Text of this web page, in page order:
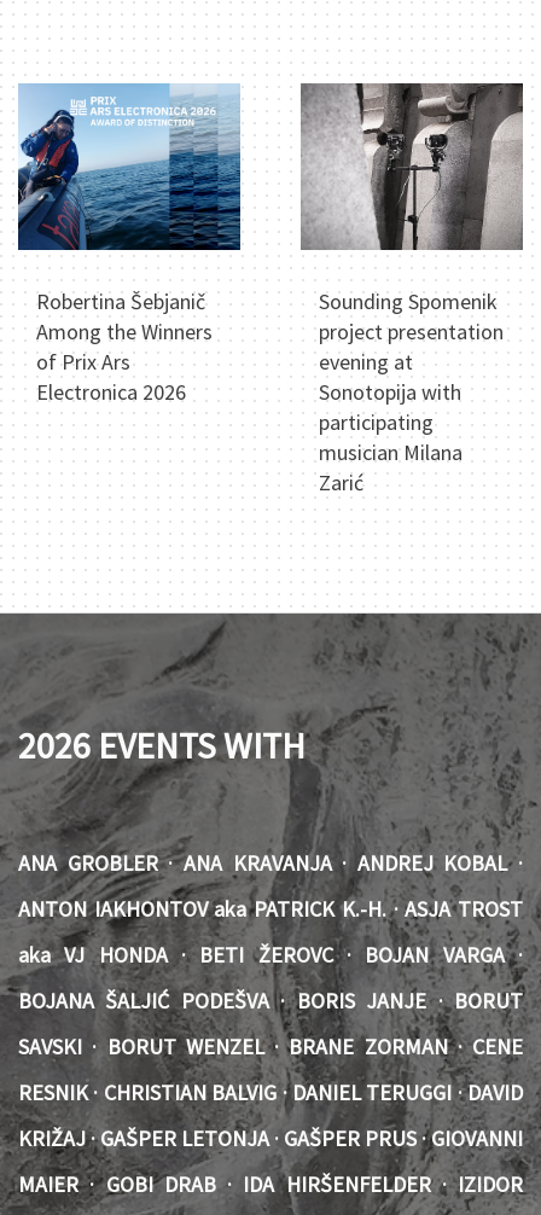
Robertina Šebjanič
Among the Winners
of Prix Ars
Electronica 2026
Sounding Spomenik
project presentation
evening at
Sonotopija with
participating
musician Milana
Zarić
2026 EVENTS WITH
ANA GROBLER · ANA KRAVANJA · ANDREJ KOBAL ·
ANTON IAKHONTOV aka PATRICK K.-H. · ASJA TROST
aka VJ HONDA · BETI ŽEROVC · BOJAN VARGA ·
BOJANA ŠALJIĆ PODEŠVA · BORIS JANJE · BORUT
SAVSKI · BORUT WENZEL · BRANE ZORMAN · CENE
RESNIK · CHRISTIAN BALVIG · DANIEL TERUGGI · DAVID
KRIŽAJ · GAŠPER LETONJA · GAŠPER PRUS · GIOVANNI
MAIER · GOBI DRAB · IDA HIRŠENFELDER · IZIDOR